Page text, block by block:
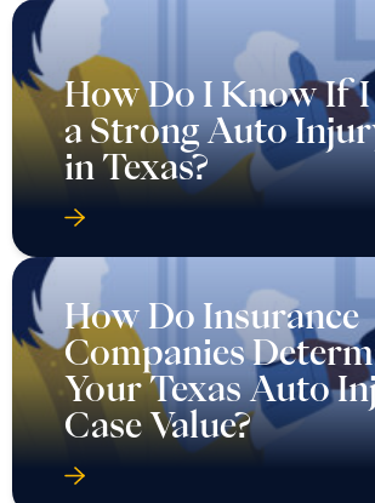
How Do I Know If I
a Strong Auto
in Texas?
How Do Insurance
Companies
Your Texas Auto
Case Value?